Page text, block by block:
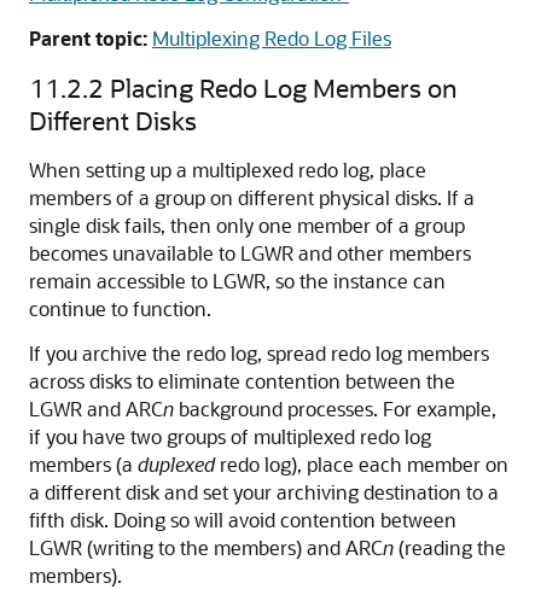
Parent topic: Multiplexing Redo Log Files
11.2.2 Placing Redo Log Members on
Different Disks
When setting up a multiplexed redo log, place
members of a group on different physical disks. If a
single disk fails, then only one member of a group
becomes unavailable to LGWR and other members
remain accessible to LGWR, so the instance can
continue to function.
If you archive the redo log, spread redo log members
across disks to eliminate contention between the
LGWR and ARCn background processes. For example,
if you have two groups of multiplexed redo log
members (a duplexedredo log), place each member on
a different disk and set your archiving destination to a
fifth disk. Doing so will avoid contention between
LGWR (writing to the members) and ARCn(reading the
members).